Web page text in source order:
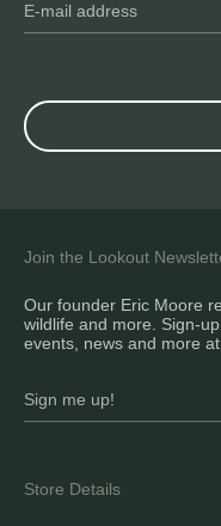
Store Details
Join the Lookout
Our founder Eric Moore
wildlife and more. Sign-
events, news and more